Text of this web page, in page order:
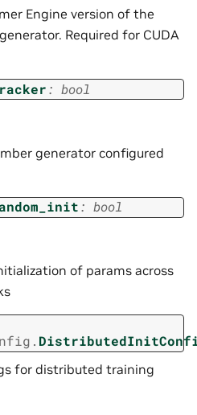
Engine version of the
Required for CUDA
: bool
generator configured
: bool
of params across
for distributed training